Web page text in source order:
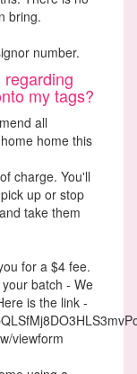
bring.
number.
my tags?
all
home this
charge. You'll
up or stop
take them
for a $4 fee.
batch - We
is the link -
viewform